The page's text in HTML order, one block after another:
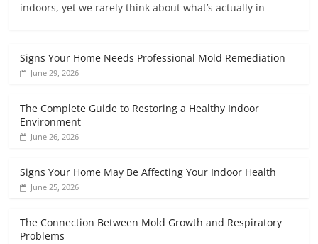
indoors, yet we rarely think about what’s actually in
Signs Your Home Needs Professional Mold Remediation
June 29, 2026
The Complete Guide to Restoring a Healthy Indoor
Environment
June 26, 2026
Signs Your Home May Be Affecting Your Indoor Health
June 25, 2026
The Connection Between Mold Growth and Respiratory
Problems